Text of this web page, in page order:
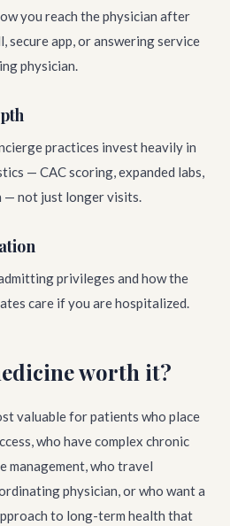
you reach the physician after
secure app, or answering service
physician.
practices invest heavily in
— CAC scoring, expanded labs,
— not just longer visits.
privileges and how the
care if you are hospitalized.
worth it?
valuable for patients who place
who have complex chronic
management, who travel
physician, or who want a
to long-term health that